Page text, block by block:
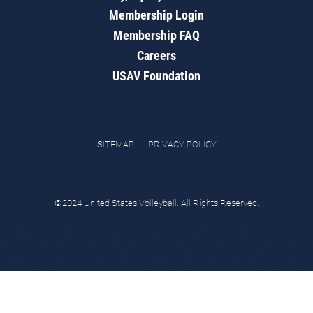
Membership Login
Membership FAQ
Careers
USAV Foundation
SITEMAP PRIVACY POLICY
©2024 United States Volleyball. All Rights Reserved.